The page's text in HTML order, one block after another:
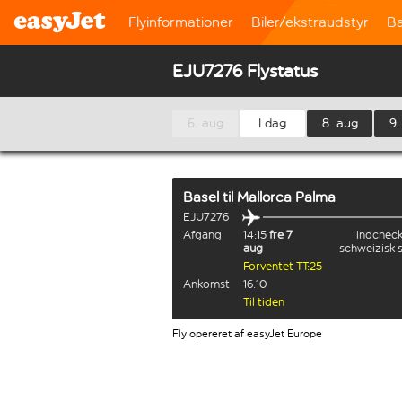
Flyinformationer Biler/ekstraudstyr
EJU7276 Flystatus
6. aug I dag 8. aug
Basel til Mallorca Palma
EJU7276
Afgang
14:15 fre 7
aug
schweizisk
Forventet TT:25
Ankomst
16:10
Til tiden
Fly opereret af easyJet Europe